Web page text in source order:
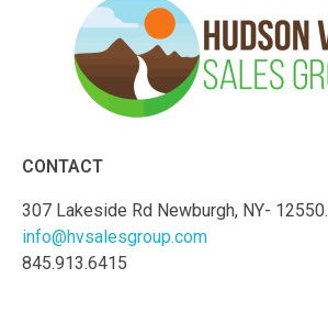
CONTACT
307 Lakeside Rd Newburgh, NY- 12550.
info@hvsalesgroup.com
845.913.6415